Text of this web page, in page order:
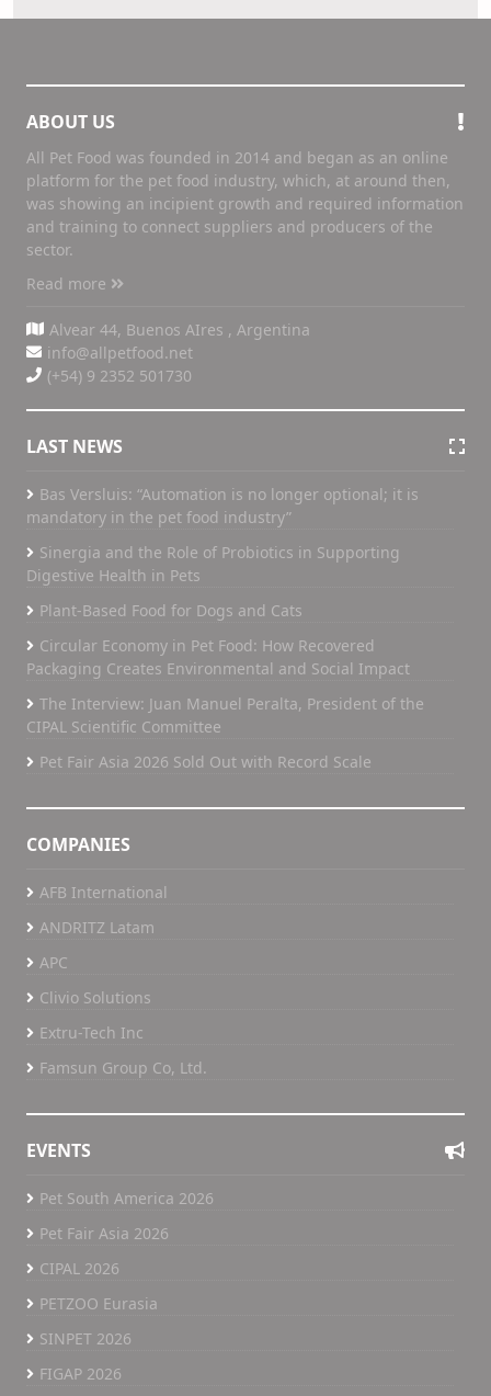
ABOUT US
All Pet Food was founded in 2014 and began as an online
platform for the pet food industry, which, at around then,
was showing an incipient growth and required information
and training to connect suppliers and producers of the
sector.
Read more
Alvear 44, Buenos AIres , Argentina
info@allpetfood.net
(+54) 9 2352 501730
LAST NEWS
Bas Versluis: “Automation is no longer optional; it is
mandatory in the pet food industry”
Sinergia and the Role of Probiotics in Supporting
Digestive Health in Pets
Plant-Based Food for Dogs and Cats
Circular Economy in Pet Food: How Recovered
Packaging Creates Environmental and Social Impact
The Interview: Juan Manuel Peralta, President of the
CIPAL Scientific Committee
Pet Fair Asia 2026 Sold Out with Record Scale
COMPANIES
AFB International
ANDRITZ Latam
APC
Clivio Solutions
Extru-Tech Inc
Famsun Group Co, Ltd.
EVENTS
Pet South America 2026
Pet Fair Asia 2026
CIPAL 2026
PETZOO Eurasia
SINPET 2026
FIGAP 2026